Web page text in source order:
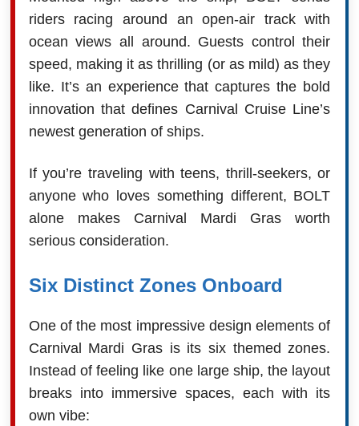
riders racing around an open-air track with
ocean views all around. Guests control their
speed, making it as thrilling (or as mild) as they
like. It’s an experience that captures the bold
innovation that defines Carnival Cruise Line’s
newest generation of ships.
If you’re traveling with teens, thrill-seekers, or
anyone who loves something different, BOLT
alone makes Carnival Mardi Gras worth
serious consideration.
Six Distinct Zones Onboard
One of the most impressive design elements of
Carnival Mardi Gras is its six themed zones.
Instead of feeling like one large ship, the layout
breaks into immersive spaces, each with its
own vibe: